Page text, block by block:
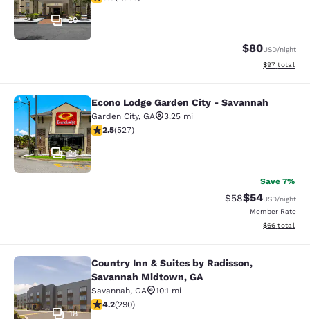
20
$80USD/night
View
$97 total
Econo Lodge Garden City -
24
Econo Lodge Garden City - Savannah
Garden City, GA
3.25 mi
2.54 stars rating. Fair. 527 reviews
2.5(527)
Save 7%
Strikethrough
$58Discounted
$54USD/night
Member Rate
View
$66 total
Country Inn & Suites by Radisson,
18
Country Inn & Suites by Radisson,
Savannah Midtown, GA
Savannah, GA
10.1 mi
4.21 stars rating. Excellent. 290 reviews
4.2(290)